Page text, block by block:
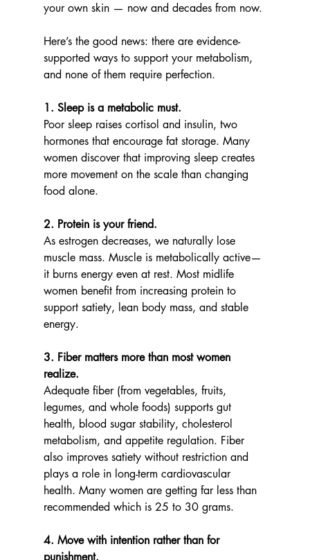
your own skin — now and decades from now.
Here’s the good news: there are evidence-
supported ways to support your metabolism,
and none of them require perfection.
1. Sleep is a metabolic must.
Poor sleep raises cortisol and insulin, two
hormones that encourage fat storage. Many
women discover that improving sleep creates
more movement on the scale than changing
food alone.
2. Protein is your friend.
As estrogen decreases, we naturally lose
muscle mass. Muscle is metabolically active—
it burns energy even at rest. Most midlife
women benefit from increasing protein to
support satiety, lean body mass, and stable
energy.
3. Fiber matters more than most women
realize.
Adequate fiber (from vegetables, fruits,
legumes, and whole foods) supports gut
health, blood sugar stability, cholesterol
metabolism, and appetite regulation. Fiber
also improves satiety without restriction and
plays a role in long-term cardiovascular
health. Many women are getting far less than
recommended which is 25 to 30 grams.
4. Move with intention rather than for
punishment.